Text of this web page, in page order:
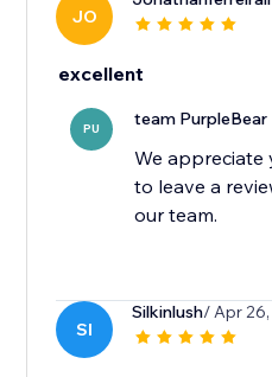
JO
excellent
PU team PurpleBear
We appreciate
to leave a
our team.
SI
Silkinlush/ Apr